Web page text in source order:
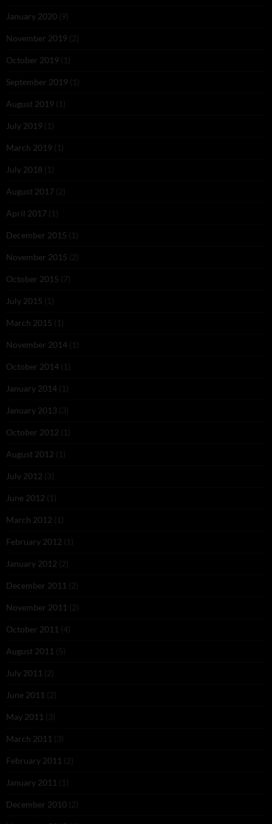
January 2020 (9)
November 2019 (2)
October 2019 (1)
September 2019 (1)
August 2019 (1)
July 2019 (1)
March 2019 (1)
July 2018 (1)
August 2017 (2)
April 2017 (1)
December 2015 (1)
November 2015 (2)
October 2015 (7)
July 2015 (1)
March 2015 (1)
November 2014 (1)
October 2014 (1)
January 2014 (1)
January 2013 (3)
October 2012 (1)
August 2012 (1)
July 2012 (3)
June 2012 (1)
March 2012 (1)
February 2012 (1)
January 2012 (2)
December 2011 (2)
November 2011 (2)
October 2011 (4)
August 2011 (5)
July 2011 (2)
June 2011 (2)
May 2011 (3)
March 2011 (3)
February 2011 (2)
January 2011 (1)
December 2010 (2)